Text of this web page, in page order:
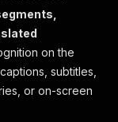
on the
subtitles,
or on-screen